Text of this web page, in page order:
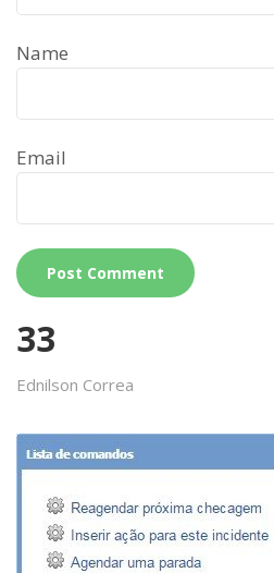
Name
Email
33
Ednilson Correa